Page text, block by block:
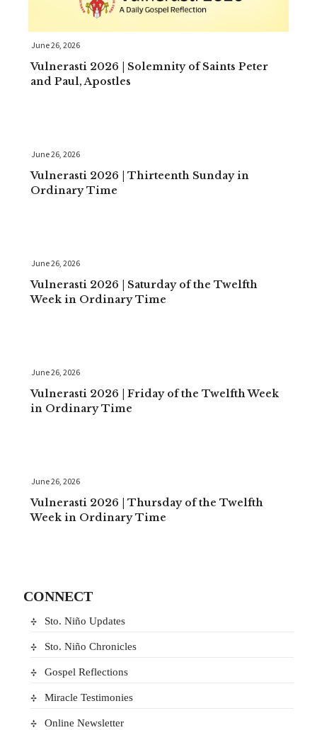
June 26, 2026
Vulnerasti 2026 | Solemnity of Saints Peter
and Paul, Apostles
June 26, 2026
Vulnerasti 2026 | Thirteenth Sunday in
Ordinary Time
June 26, 2026
Vulnerasti 2026 | Saturday of the Twelfth
Week in Ordinary Time
June 26, 2026
Vulnerasti 2026 | Friday of the Twelfth Week
in Ordinary Time
June 26, 2026
Vulnerasti 2026 | Thursday of the Twelfth
Week in Ordinary Time
CONNECT
Sto. Niño Updates
Sto. Niño Chronicles
Gospel Reflections
Miracle Testimonies
Online Newsletter